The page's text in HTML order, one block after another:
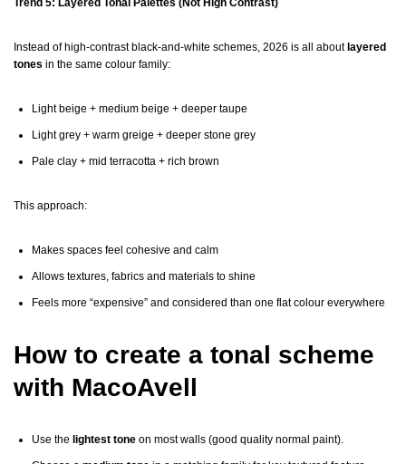
Trend 5: Layered Tonal Palettes (Not High Contrast)
Instead of high-contrast black-and-white schemes, 2026 is all about layered
tones in the same colour family:
Light beige + medium beige + deeper taupe
Light grey + warm greige + deeper stone grey
Pale clay + mid terracotta + rich brown
This approach:
Makes spaces feel cohesive and calm
Allows textures, fabrics and materials to shine
Feels more “expensive” and considered than one flat colour everywhere
How to create a tonal scheme
with MacoAvell
Use the lightest tone on most walls (good quality normal paint).